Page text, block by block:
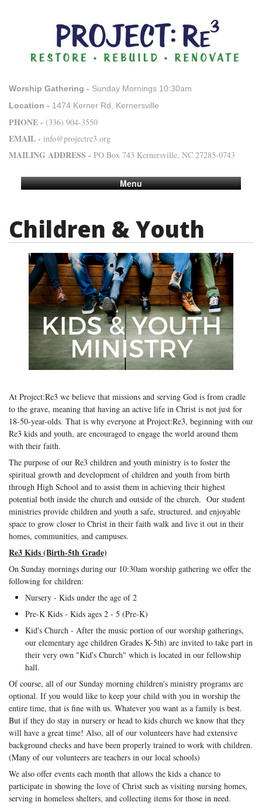
Worship Gathering - Sunday Mornings 10:30am
Location - 1474 Kerner Rd, Kernersville
PHONE - (336) 904-3550
EMAIL - info@projectre3.org
MAILING ADDRESS - PO Box 743 Kernersville, NC 27285-0743
Menu
Children & Youth
At Project:Re3 we believe that missions and serving God is from cradle
to the grave, meaning that having an active life in Christ is not just for
18-50-year-olds. That is why everyone at Project:Re3, beginning with our
Re3 kids and youth, are encouraged to engage the world around them
with their faith.
The purpose of our Re3 children and youth ministry is to foster the
spiritual growth and development of children and youth from birth
through High School and to assist them in achieving their highest
potential both inside the church and outside of the church. Our student
ministries provide children and youth a safe, structured, and enjoyable
space to grow closer to Christ in their faith walk and live it out in their
homes, communities, and campuses.
Re3 Kids (Birth-5th Grade)
On Sunday mornings during our 10:30am worship gathering we offer the
following for children:
Nursery - Kids under the age of 2
Pre-K Kids - Kids ages 2 - 5 (Pre-K)
Kid's Church - After the music portion of our worship gatherings,
our elementary age children Grades K-5th) are invited to take part in
their very own "Kid's Church" which is located in our fellowship
hall.
Of course, all of our Sunday morning children's ministry programs are
optional. If you would like to keep your child with you in worship the
entire time, that is fine with us. Whatever you want as a family is best.
But if they do stay in nursery or head to kids church we know that they
will have a great time! Also, all of our volunteers have had extensive
background checks and have been properly trained to work with children.
(Many of our volunteers are teachers in our local schools)
We also offer events each month that allows the kids a chance to
participate in showing the love of Christ such as visiting nursing homes,
serving in homeless shelters, and collecting items for those in need.